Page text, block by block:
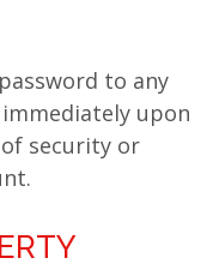
to any
upon
security or